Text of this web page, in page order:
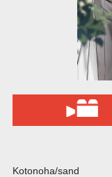
Kotonoha/sand